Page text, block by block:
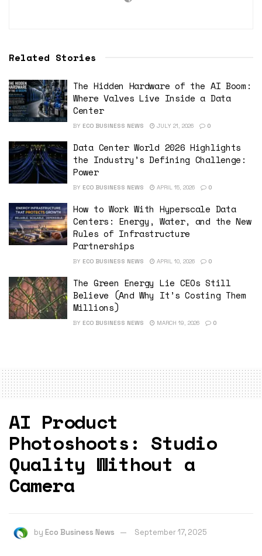
Related Stories
The Hidden Hardware of the AI Boom:
Where Valves Live Inside a Data
Center
BY ECO BUSINESS NEWS JULY 21, 2026 0
Data Center World 2026 Highlights
the Industry’s Defining Challenge:
Power
BY ECO BUSINESS NEWS APRIL 15, 2026 0
How to Work With Hyperscale Data
Centers: Energy, Water, and the New
Rules of Infrastructure
Partnerships
BY ECO BUSINESS NEWS APRIL 10, 2026 0
The Green Energy Lie CEOs Still
Believe (And Why It’s Costing Them
Millions)
BY ECO BUSINESS NEWS MARCH 19, 2026 0
AI Product
Photoshoots: Studio
Quality Without a
Camera
by Eco Business News September 17, 2025